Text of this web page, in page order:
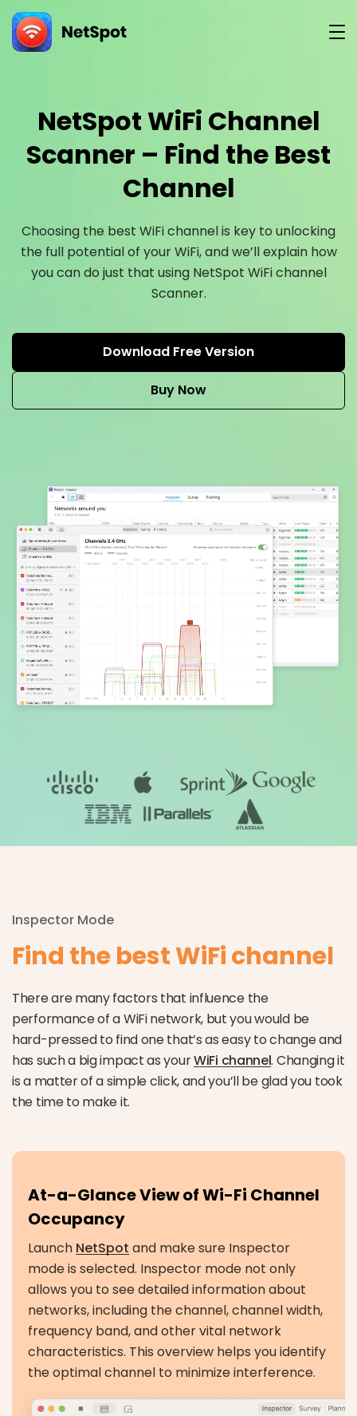
NetSpot WiFi Channel
Scanner – Find the Best
Channel
Choosing the best WiFi channel is key to unlocking
the full potential of your WiFi, and we’ll explain how
you can do just that using NetSpot WiFi channel
Scanner.
Download Free Version
Buy Now
Inspector Mode
Find the best WiFi channel
There are many factors that influence the
performance of a WiFi network, but you would be
hard-pressed to find one that’s as easy to change and
has such a big impact as yourWiFi channel. Changing it
is a matter of a simple click, and you’ll be glad you took
the time to make it.
At-a-Glance View of Wi-Fi Channel
Occupancy
Launch NetSpot and make sure Inspector
mode is selected. Inspector mode not only
allows you to see detailed information about
networks, including the channel, channel width,
frequency band, and other vital network
characteristics. This overview helps you identify
the optimal channel to minimize interference.